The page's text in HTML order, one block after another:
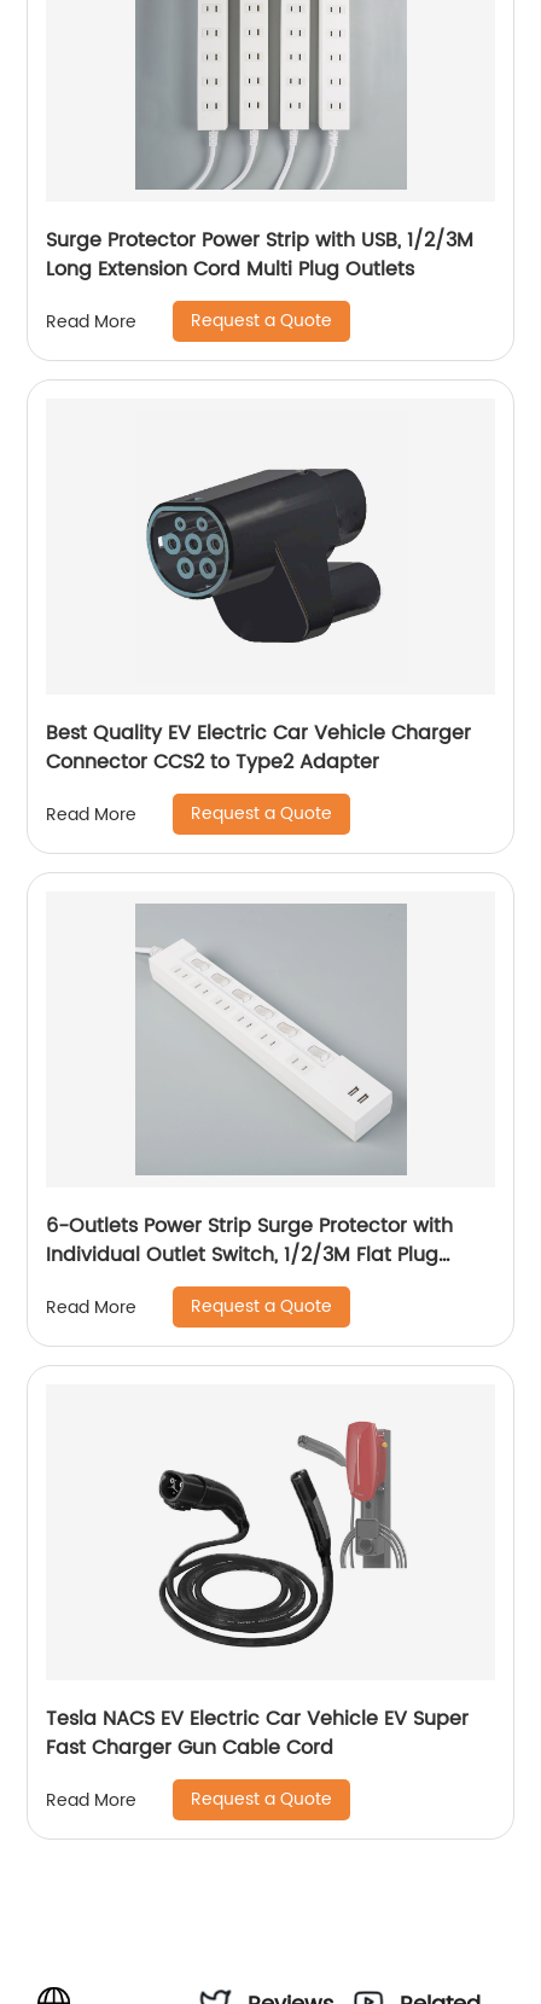
Surge Protector Power Strip with USB, 1/2/3M
Long Extension Cord Multi Plug Outlets
Read More Request a Quote
Best Quality EV Electric Car Vehicle Charger
Connector CCS2 to Type2 Adapter
Read More Request a Quote
6-Outlets Power Strip Surge Protector with
Individual Outlet Switch, 1/2/3M Flat Plug
Extension Power Cord, 15A Circuit Breaker
Read More Request a Quote
Tesla NACS EV Electric Car Vehicle EV Super
Fast Charger Gun Cable Cord
Read More Request a Quote